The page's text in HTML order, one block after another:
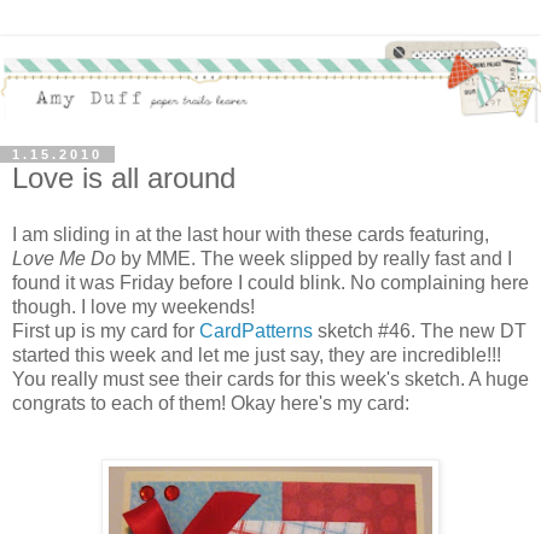
1.15.2010
Love is all around
I am sliding in at the last hour with these cards featuring,
Love Me Do by MME. The week slipped by really fast and I
found it was Friday before I could blink. No complaining here
though. I love my weekends!
First up is my card for CardPatterns sketch #46. The new DT
started this week and let me just say, they are incredible!!!
You really must see their cards for this week's sketch. A huge
congrats to each of them! Okay here's my card: